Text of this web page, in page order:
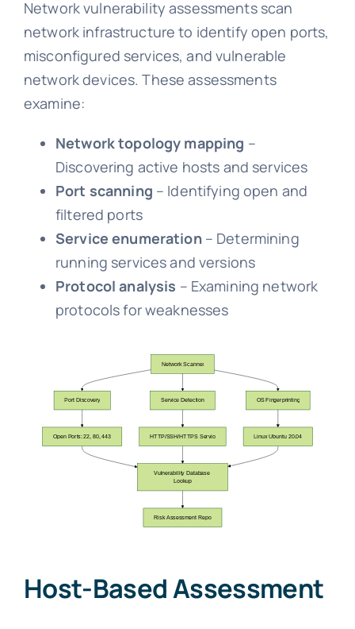
Network vulnerability assessments scan
network infrastructure to identify open ports,
misconfigured services, and vulnerable
network devices. These assessments
examine:
Network topology mapping –
Discovering active hosts and services
Port scanning – Identifying open and
filtered ports
Service enumeration– Determining
running services and versions
Protocol analysis – Examining network
protocols for weaknesses
Host-Based Assessment